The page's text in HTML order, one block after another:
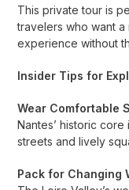
This private tour is
travelers who want
experience without
Insider Tips for
Wear Comfortable
Nantes’ historic
streets and lively
Pack for Changing